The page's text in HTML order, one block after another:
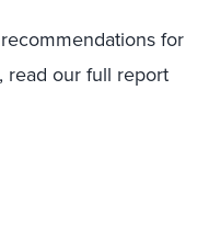
for
read our full report